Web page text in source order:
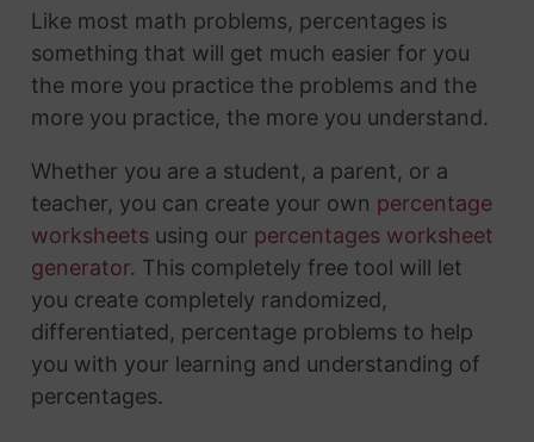
Like most math problems, percentages is
something that will get much easier for you
the more you practice the problems and the
more you practice, the more you understand.
Whether you are a student, a parent, or a
teacher, you can create your own percentage
worksheetsusing our percentages worksheet
generator. This completely free tool will let
you create completely randomized,
differentiated, percentage problems to help
you with your learning and understanding of
percentages.